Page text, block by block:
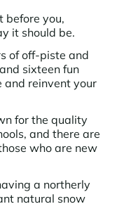
good life
tools
in new-builds,
winning strategy for
lever for
is attractive year-
before you,
it should be.
of off-piste and
sixteen fun
and reinvent your
for the quality
and there are
who are new
a northerly
natural snow